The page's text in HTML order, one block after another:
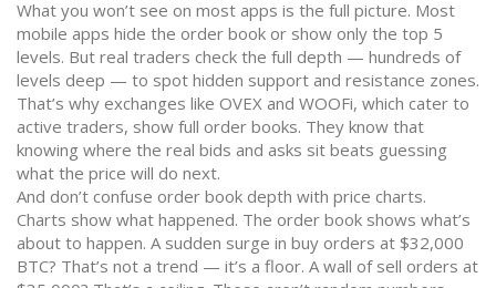
What you won’t see on most apps is the full picture. Most
mobile apps hide the order book or show only the top 5
levels. But real traders check the full depth — hundreds of
levels deep — to spot hidden support and resistance zones.
That’s why exchanges like OVEX and WOOFi, which cater to
active traders, show full order books. They know that
knowing where the real bids and asks sit beats guessing
what the price will do next.
And don’t confuse order book depth with price charts.
Charts show what happened. The order book shows what’s
about to happen. A sudden surge in buy orders at $32,000
BTC? That’s not a trend — it’s a floor. A wall of sell orders at